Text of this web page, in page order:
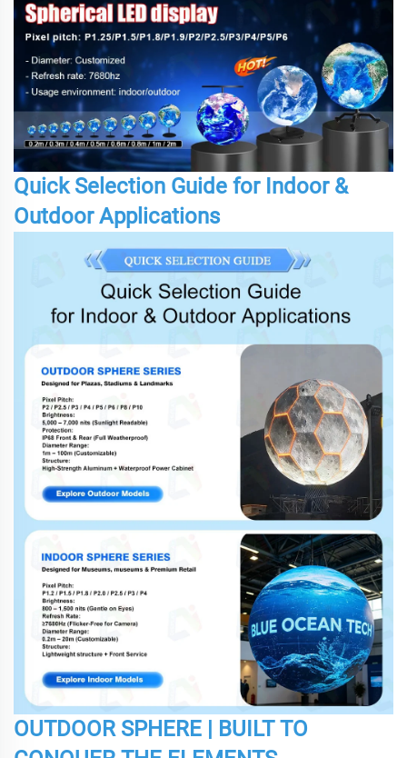
Quick Selection Guide for Indoor &
Outdoor Applications
OUTDOOR SPHERE | BUILT TO